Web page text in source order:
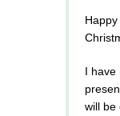
I have
will be